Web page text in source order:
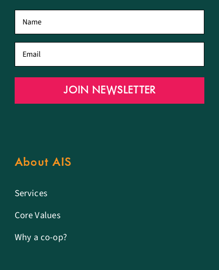
name
JOIN NEWSLETTER
About AIS
Services
Core Values
Why a co-op?